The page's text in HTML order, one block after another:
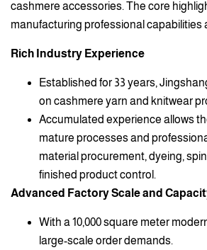
cashmere accessories. The core
manufacturing professional capabilities
Rich Industry Experience
Established for 33 years,
on cashmere yarn and knitwear
Accumulated experience allows
mature processes and
material procurement, dyeing,
finished product control.
Advanced Factory Scale and
With a 10,000 square meter
large-scale order demands.